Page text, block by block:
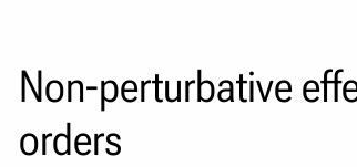
Non-perturbative
orders